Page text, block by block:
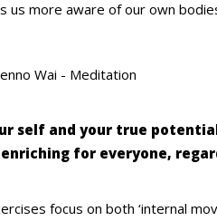
us more aware of our own
self and your true
for everyone,
focus on both ‘internal